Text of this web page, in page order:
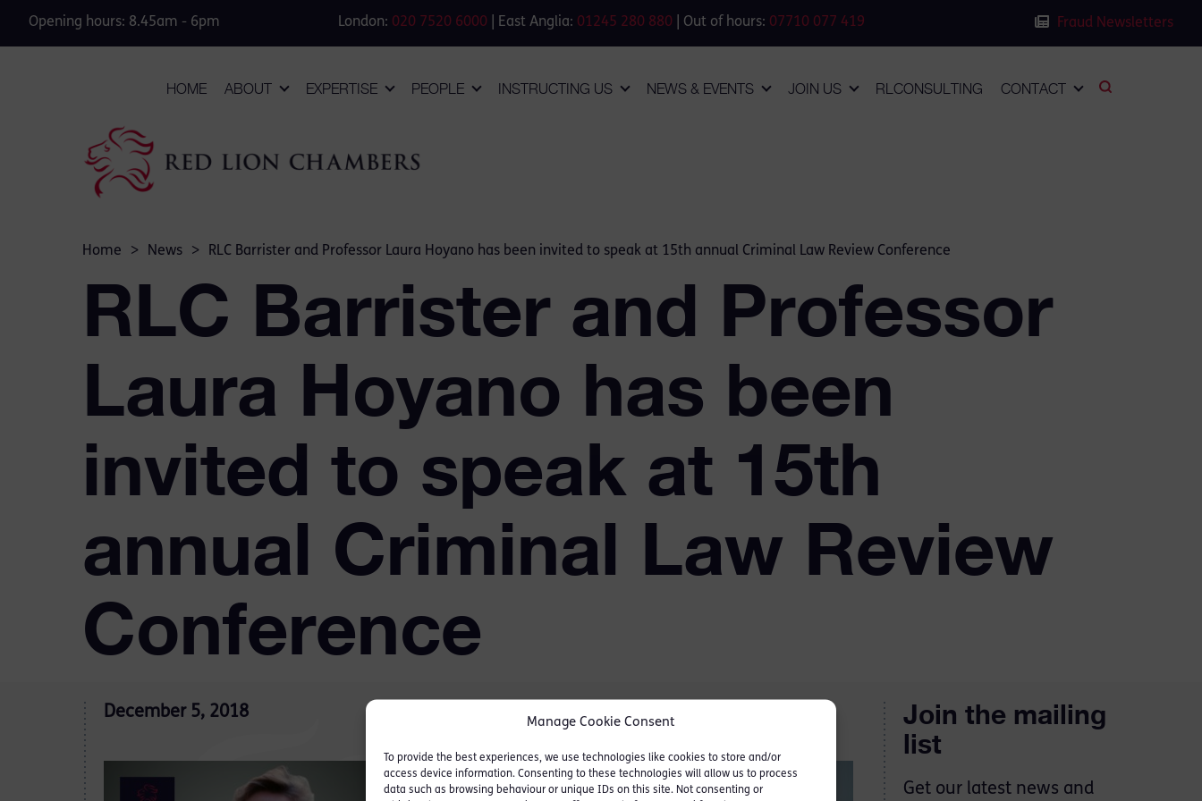
Manage Cookie Consent
To provide the best experiences, we use technologies like cookies to store and/or
access device information. Consenting to these technologies will allow us to process
data such as browsing behaviour or unique IDs on this site. Not consenting or
Opening hours: 8.45am - 6pm London: 020 7520 6000 | East Anglia: 01245 280 880 | Out of hours: 07710 077 419 Fraud Newsletters
HOME ABOUT EXPERTISE PEOPLE INSTRUCTING US NEWS & EVENTS JOIN US RLCONSULTING CONTACT
Home > News > RLC Barrister and Professor Laura Hoyano has been invited to speak at 15th annual Criminal Law Review Conference
RLC Barrister and Professor
Laura Hoyano has been
invited to speak at 15th
annual Criminal Law Review
Conference
December 5, 2018
Join the mailing
list
Get our latest news and